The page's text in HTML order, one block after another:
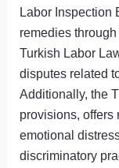
Labor Inspection
remedies
Turkish Labor
disputes related
Additionally, the
provisions, offers
emotional
discriminatory